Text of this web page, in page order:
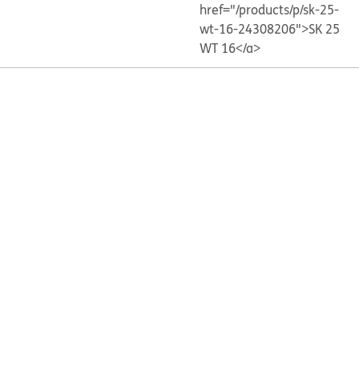
href="/products/p/sk-25-
wt-16-24308206">SK 25
WT 16</a>